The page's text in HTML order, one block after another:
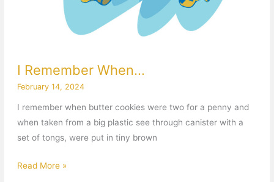
I Remember When…
February 14, 2024
I remember when butter cookies were two for a penny and
when taken from a big plastic see through canister with a
set of tongs, were put in tiny brown
Read More »